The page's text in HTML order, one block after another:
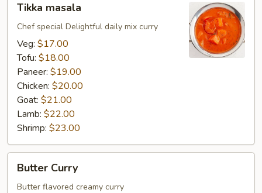
masala
Tikka masala
Chef special Delightful daily mix curry
Veg: $17.00
Tofu: $18.00
Paneer: $19.00
Chicken: $20.00
Goat: $21.00
Lamb: $22.00
Shrimp: $23.00
Curry
Butter Curry
Butter flavored creamy curry